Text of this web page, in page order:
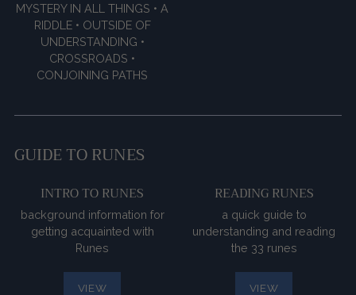
MYSTERY IN ALL THINGS • A
RIDDLE • OUTSIDE OF
UNDERSTANDING •
CROSSROADS •
CONJOINING PATHS
GUIDE TO RUNES
INTRO TO RUNES
background information for
getting acquainted with
Runes
VIEW
READING RUNES
a quick guide to
understanding and reading
the 33 runes
VIEW